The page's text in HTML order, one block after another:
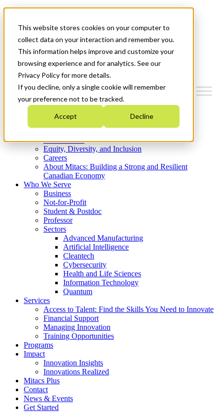
This website stores cookies on your computer to
collect data on your interaction and remember you.
This information helps improve and customize your
browsing experience and for analytics. See our
Privacy Policy for more details.
If you decline, only a single cookie will remember
your preference not to be tracked.
Accept Decline
News & Events
Get Started
Menu
Who We Are
Strategic Plan 2026-2030
What We Do
Equity, Diversity, and Inclusion
Careers
About Mitacs: Building a Strong and Resilient
Canadian Economy
Who We Serve
Business
Not-for-Profit
Student & Postdoc
Professor
Sectors
Advanced Manufacturing
Artificial Intelligence
Cleantech
Cybersecurity
Health and Life Sciences
Information Technology
Quantum
Services
Access to Talent: Find the Skills You Need to Innovate
Financial Support
Managing Innovation
Training Opportunities
Programs
Impact
Innovation Insights
Innovations Realized
Mitacs Plus
Contact
News & Events
Get Started